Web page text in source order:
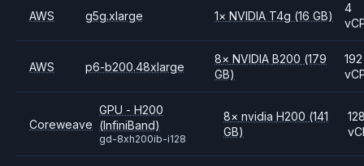
AWS g5g.xlarge 1× NVIDIA T4g (16 GB)
4
AWS p6-b200.48xlarge
8× NVIDIAB200 (179
GB)
192
Coreweave
GPU - H200
(InfiniBand)
gd-8xh200ib-i128
8× nvidia H200 (141
GB)